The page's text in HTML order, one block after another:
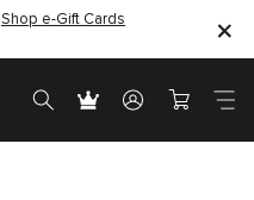
Shop e-Gift Cards